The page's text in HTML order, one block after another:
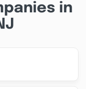
in